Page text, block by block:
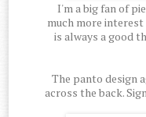
I'm a big fan of
much more
is always a good
The panto design
across the back.